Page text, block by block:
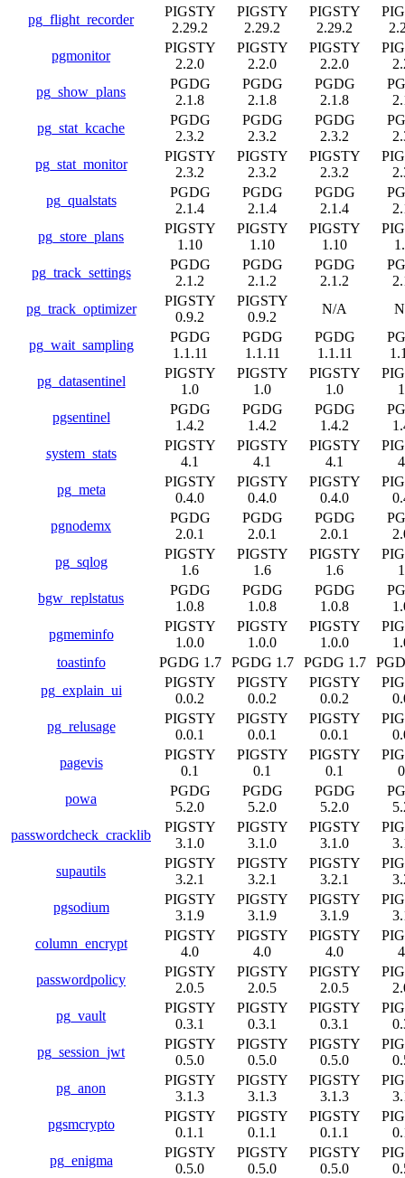
pg_flight_recorder
PIGSTY
2.29.2
PIGSTY
2.29.2
PIGSTY
2.29.2
pgmonitor
PIGSTY
2.2.0
PIGSTY
2.2.0
PIGSTY
2.2.0
pg_show_plans
PGDG
2.1.8
PGDG
2.1.8
PGDG
2.1.8
pg_stat_kcache
PGDG
2.3.2
PGDG
2.3.2
PGDG
2.3.2
pg_stat_monitor
PIGSTY
2.3.2
PIGSTY
2.3.2
PIGSTY
2.3.2
pg_qualstats
PGDG
2.1.4
PGDG
2.1.4
PGDG
2.1.4
pg_store_plans
PIGSTY
1.10
PIGSTY
1.10
PIGSTY
1.10
pg_track_settings
PGDG
2.1.2
PGDG
2.1.2
PGDG
2.1.2
pg_track_optimizer
PIGSTY
0.9.2
PIGSTY
0.9.2
N/A
pg_wait_sampling
PGDG
1.1.11
PGDG
1.1.11
PGDG
1.1.11
pg_datasentinel
PIGSTY
1.0
PIGSTY
1.0
PIGSTY
1.0
pgsentinel
PGDG
1.4.2
PGDG
1.4.2
PGDG
1.4.2
system_stats
PIGSTY
4.1
PIGSTY
4.1
PIGSTY
4.1
pg_meta
PIGSTY
0.4.0
PIGSTY
0.4.0
PIGSTY
0.4.0
pgnodemx
PGDG
2.0.1
PGDG
2.0.1
PGDG
2.0.1
pg_sqlog
PIGSTY
1.6
PIGSTY
1.6
PIGSTY
1.6
bgw_replstatus
PGDG
1.0.8
PGDG
1.0.8
PGDG
1.0.8
pgmeminfo
PIGSTY
1.0.0
PIGSTY
1.0.0
PIGSTY
1.0.0
toastinfo
PGDG 1.7 PGDG 1.7 PGDG 1.7
pg_explain_ui
PIGSTY
0.0.2
PIGSTY
0.0.2
PIGSTY
0.0.2
pg_relusage
PIGSTY
0.0.1
PIGSTY
0.0.1
PIGSTY
0.0.1
pagevis
PIGSTY
0.1
PIGSTY
0.1
PIGSTY
0.1
powa
PGDG
5.2.0
PGDG
5.2.0
PGDG
5.2.0
passwordcheck_cracklib
PIGSTY
3.1.0
PIGSTY
3.1.0
PIGSTY
3.1.0
supautils
PIGSTY
3.2.1
PIGSTY
3.2.1
PIGSTY
3.2.1
pgsodium
PIGSTY
3.1.9
PIGSTY
3.1.9
PIGSTY
3.1.9
column_encrypt
PIGSTY
4.0
PIGSTY
4.0
PIGSTY
4.0
passwordpolicy
PIGSTY
2.0.5
PIGSTY
2.0.5
PIGSTY
2.0.5
pg_vault
PIGSTY
0.3.1
PIGSTY
0.3.1
PIGSTY
0.3.1
pg_session_jwt
PIGSTY
0.5.0
PIGSTY
0.5.0
PIGSTY
0.5.0
pg_anon
PIGSTY
3.1.3
PIGSTY
3.1.3
PIGSTY
3.1.3
pgsmcrypto
PIGSTY
0.1.1
PIGSTY
0.1.1
PIGSTY
0.1.1
pg_enigma
PIGSTY
0.5.0
PIGSTY
0.5.0
PIGSTY
0.5.0